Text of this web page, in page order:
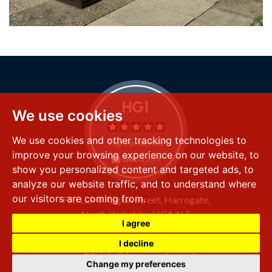
We use cookies
We use cookies and other tracking technologies to
improve your browsing experience on our website, to
show you personalized content and targeted ads, to
analyze our website traffic, and to understand where
our visitors are coming from.
I agree
I decline
Change my preferences
FSS LLP8 Raglan Street, Harrogate,
North Yorkshire,HG1 1LE
+44 (0) 1423 501 211
info@fssproperty.co.uk